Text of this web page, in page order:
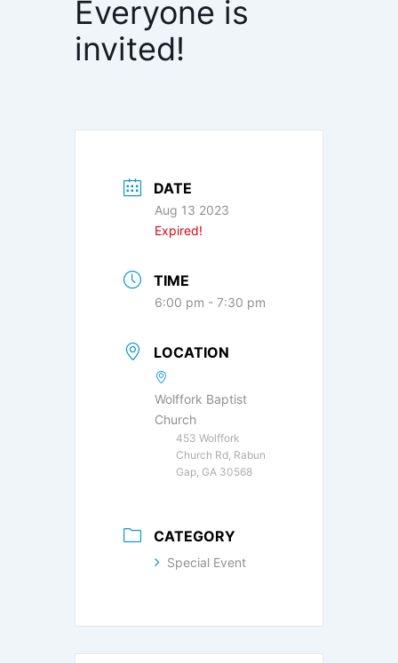
Everyone is
invited!
DATE
Aug 13 2023
Expired!
TIME
6:00 pm - 7:30 pm
LOCATION
Wolffork Baptist
Church
453 Wolffork
Church Rd, Rabun
Gap, GA 30568
CATEGORY
Special Event